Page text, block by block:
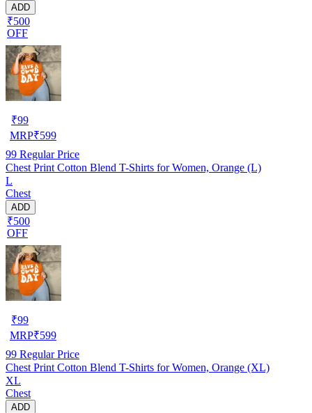
ADD
₹500
OFF
₹99
MRP₹599
99 Regular Price
Chest Print Cotton Blend T-Shirts for Women, Orange (L)
L
Chest
ADD
₹500
OFF
₹99
MRP₹599
99 Regular Price
Chest Print Cotton Blend T-Shirts for Women, Orange (XL)
XL
Chest
ADD